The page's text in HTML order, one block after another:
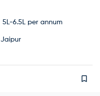
5L-6.5L per annum
Jaipur